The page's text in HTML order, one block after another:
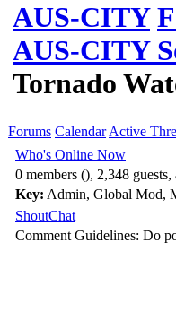
AUS-CITY
AUS-CITY
Tornado
Forums Calendar Active
Who's Online Now
0 members (), 2,348 guests,
Key: Admin, Global Mod,
ShoutChat
Comment Guidelines: Do